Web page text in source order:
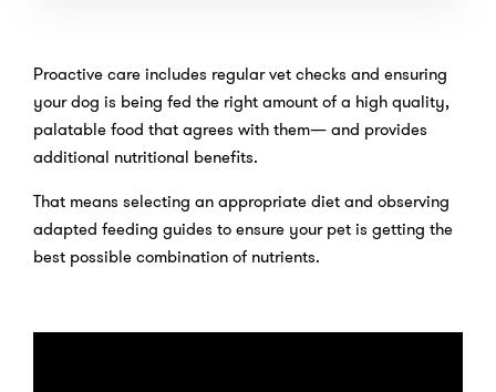
Proactive care includes regular vet checks and ensuring
your dog is being fed the right amount of a high quality,
palatable food that agrees with them— and provides
additional nutritional benefits.
That means selecting an appropriate diet and observing
adapted feeding guides to ensure your pet is getting the
best possible combination of nutrients.